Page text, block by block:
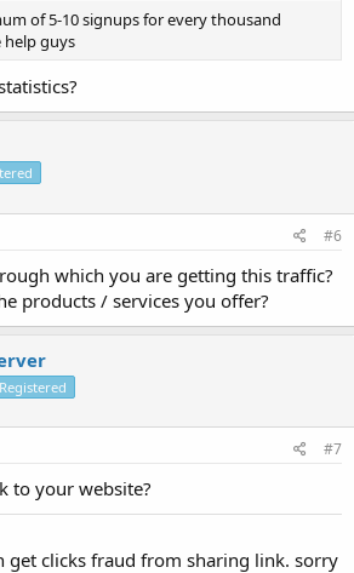
of 5-10 signups for every thousand
help guys
#6
which you are getting this traffic?
products / services you offer?
Registered
#7
to your website?
get clicks fraud from sharing link. sorry